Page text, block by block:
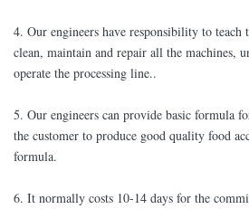
4. Our engineers have responsibility to teach
clean, maintain and repair all the machines,
operate the processing line..
5. Our engineers can provide basic formula
the customer to produce good quality food
formula.
6. It normally costs 10-14 days for the